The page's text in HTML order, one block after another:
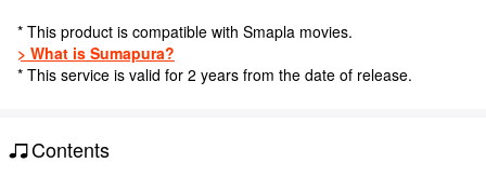
* This product is compatible with Smapla movies.
> What is Sumapura?
* This service is valid for 2 years from the date of release.
Contents